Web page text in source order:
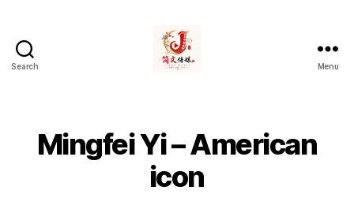
Search
Jians
Menu
Mingfei Yi – American
icon